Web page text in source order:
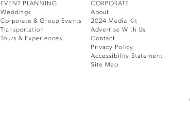
EVENT PLANNING
Weddings
Corporate & Group Events
Transportation
Tours & Experiences
CORPORATE
About
2024 Media Kit
Advertise With Us
Contact
Privacy Policy
Accessibility Statement
Site Map